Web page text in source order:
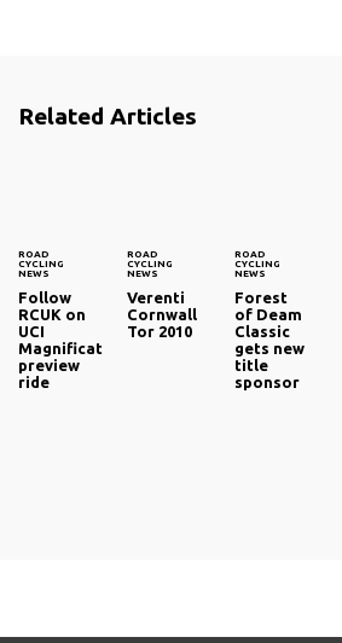
Related Articles
ROAD
CYCLING
NEWS
Follow
RCUK on
UCI
Magnificat
preview
ride
ROAD
CYCLING
NEWS
Verenti
Cornwall
Tor 2010
ROAD
CYCLING
NEWS
Forest
of Deam
Classic
gets new
title
sponsor